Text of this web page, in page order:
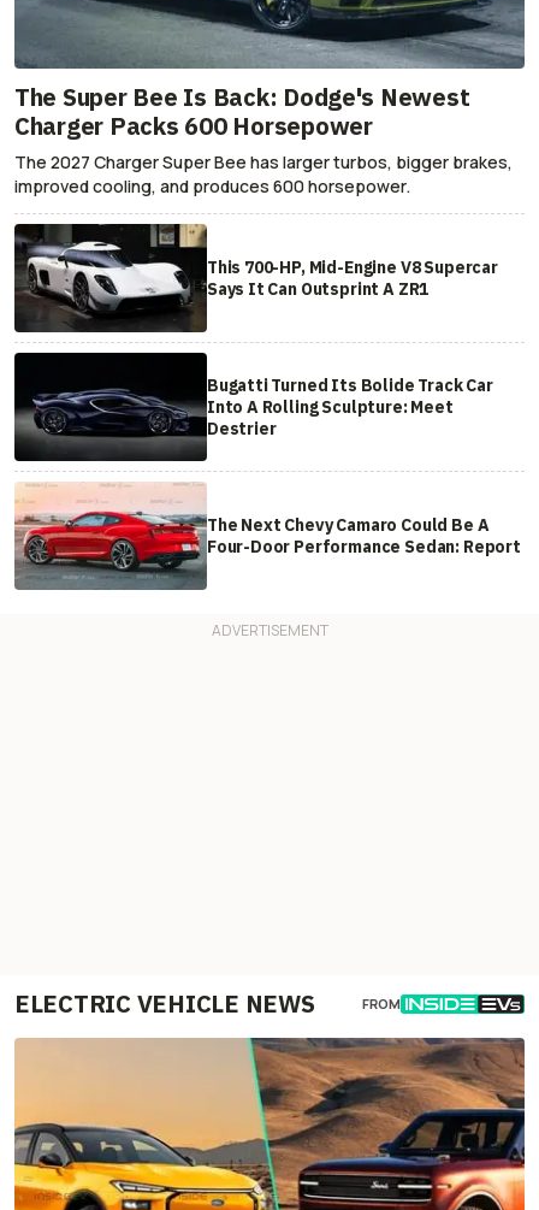
The Super Bee Is Back: Dodge's Newest
Charger Packs 600 Horsepower
The 2027 Charger Super Bee has larger turbos, bigger brakes,
improved cooling, and produces 600 horsepower.
This 700-HP, Mid-Engine V8 Supercar
Says It Can Outsprint A ZR1
Bugatti Turned Its Bolide Track Car
Into A Rolling Sculpture: Meet
Destrier
The Next Chevy Camaro Could Be A
Four-Door Performance Sedan: Report
ELECTRIC VEHICLE NEWS FROM